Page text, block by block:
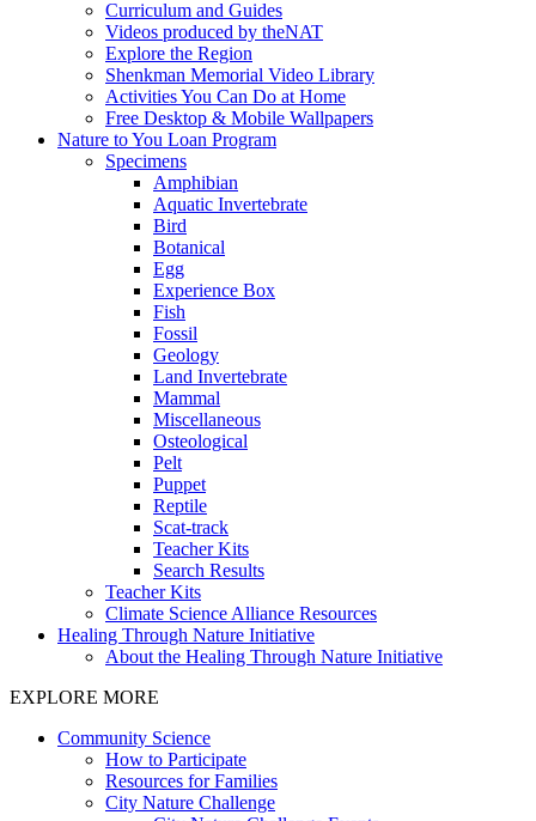
Curriculum and Guides
Videos produced by theNAT
Explore the Region
Shenkman Memorial Video Library
Activities You Can Do at Home
Free Desktop & Mobile Wallpapers
Nature to You Loan Program
Specimens
Amphibian
Aquatic Invertebrate
Bird
Botanical
Egg
Experience Box
Fish
Fossil
Geology
Land Invertebrate
Mammal
Miscellaneous
Osteological
Pelt
Puppet
Reptile
Scat-track
Teacher Kits
Search Results
Teacher Kits
Climate Science Alliance Resources
Healing Through Nature Initiative
About the Healing Through Nature Initiative
EXPLORE MORE
Community Science
How to Participate
Resources for Families
City Nature Challenge